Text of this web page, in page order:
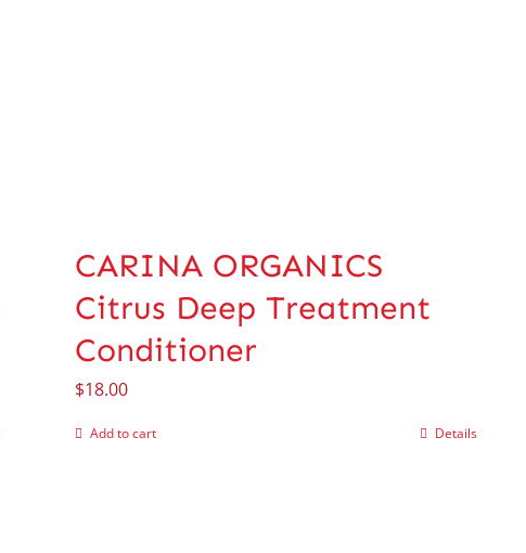
CARINA ORGANICS
Citrus Deep Treatment
Conditioner
$18.00
Add to cart Details